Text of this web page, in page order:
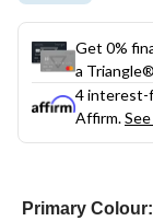
Get 0%
a
4 interest-
Affirm.
Primary Colour: